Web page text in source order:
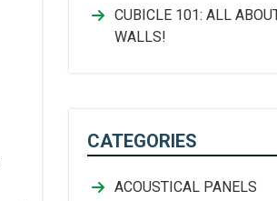
CUBICLE 101: ALL
WALLS!
CATEGORIES
ACOUSTICAL PANELS